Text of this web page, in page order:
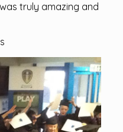
truly amazing and